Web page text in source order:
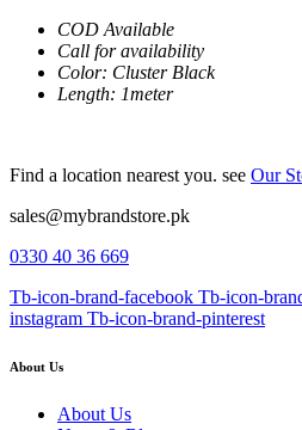
COD Available
Call for availability
Color: Cluster Black
Length: 1meter
Find a location nearest you. see Our
sales@mybrandstore.pk
0330 40 36 669
Tb-icon-brand-facebook Tb-icon-
instagram Tb-icon-brand-pinterest
About Us
About Us